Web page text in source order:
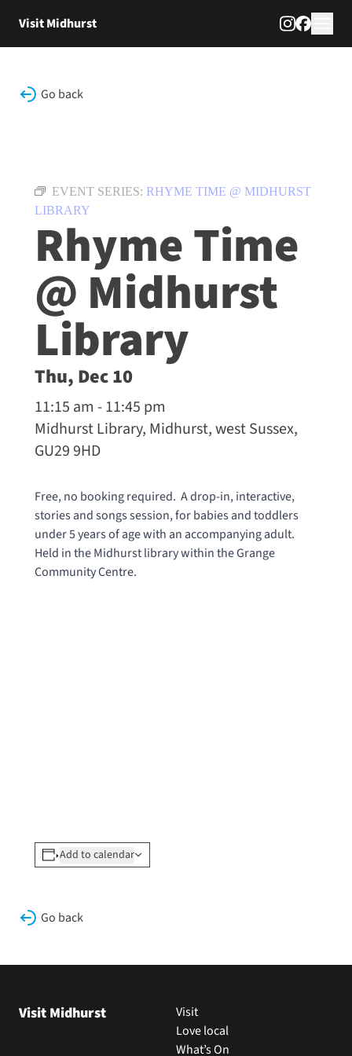
Visit Midhurst
Go back
EVENT SERIES: RHYME TIME @ MIDHURST
LIBRARY
Rhyme Time
@ Midhurst
Library
Thu, Dec 10
11:15 am - 11:45 pm
Midhurst Library, Midhurst, west Sussex,
GU29 9HD
Free, no booking required. A drop-in, interactive,
stories and songs session, for babies and toddlers
under 5 years of age with an accompanying adult.
Held in the Midhurst library within the Grange
Community Centre.
Add to calendar
Go back
Visit Midhurst
Visit
Love local
What’s On